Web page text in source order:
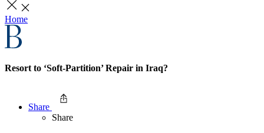
Home
Resort to ‘Soft-Partition’ Repair in Iraq?
Share
Share